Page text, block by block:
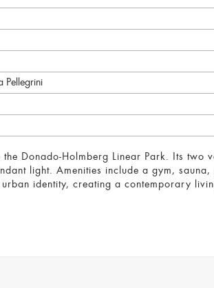
Pellegrini
Donado-Holmberg Linear Park. Its two
light. Amenities include a gym, sauna,
identity, creating a contemporary